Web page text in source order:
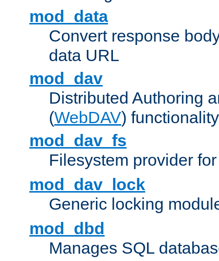
mod_data
Convert response
data URL
mod_dav
Distributed Authoring
(WebDAV) functionality
mod_dav_fs
Filesystem provider
mod_dav_lock
Generic locking
mod_dbd
Manages SQL